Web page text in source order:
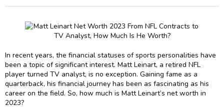
In recent years, the financial statuses of sports personalities have
been a topic of significant interest. Matt Leinart, a retired NFL
player turned TV analyst, is no exception. Gaining fame as a
quarterback, his financial journey has been as fascinating as his
career on the field. So, how much is Matt Leinart’s net worth in
2023?